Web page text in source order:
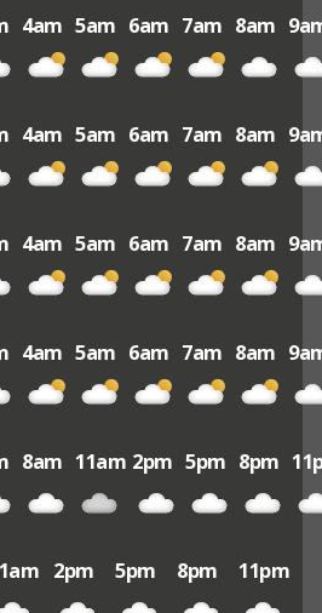
4am 5am 6am 7am 8am
4am 5am 6am 7am 8am
4am 5am 6am 7am 8am
4am 5am 6am 7am 8am
8am 11am 2pm 5pm 8pm
2pm 5pm 8pm 11pm